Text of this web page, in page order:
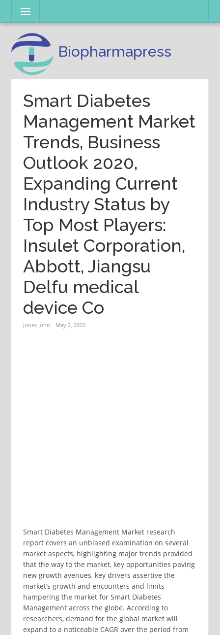
content
Menu
Biopharmapress
Smart Diabetes
Management Market
Trends, Business
Outlook 2020,
Expanding Current
Industry Status by
Top Most Players:
Insulet Corporation,
Abbott, Jiangsu
Delfu medical
device Co
Jones John May 2, 2020
Smart Diabetes Management Market research
report covers an unbiased examination on several
market aspects, highlighting major trends provided
that the way to the market, key opportunities paving
new growth avenues, key drivers assertive the
market’s growth and encounters and limits
hampering the market for Smart Diabetes
Management across the globe. According to
researchers, demand for the global market will
expand to a noticeable CAGR over the period from